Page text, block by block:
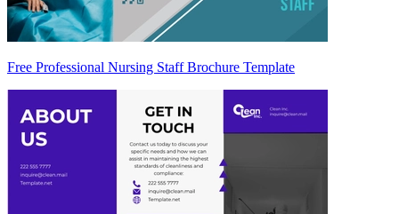
Free Professional Nursing Staff Brochure Template